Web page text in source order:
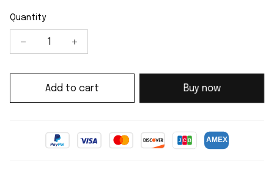
Quantity
Add to cart Buy now